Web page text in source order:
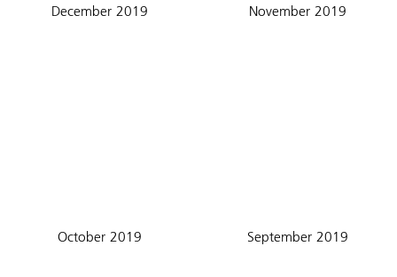
December 2019 November 2019
October 2019 September 2019